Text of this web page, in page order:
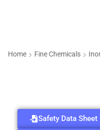
Home Fine Chemicals
Safety Data Sheet